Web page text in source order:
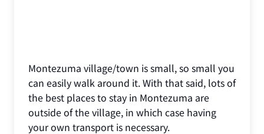
Montezuma village/town is small, so small you
can easily walk around it. With that said, lots of
the best places to stay in Montezuma are
outside of the village, in which case having
your own transport is necessary.